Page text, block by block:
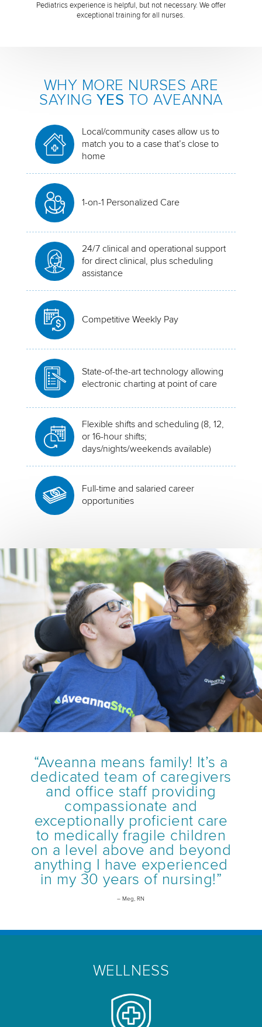
Pediatrics experience is helpful, but not necessary. We offer
exceptional training for all nurses.
WHY MORE NURSES ARE
SAYING YES TO AVEANNA
Local/community cases allow us to
match you to a case that’s close to
home
1-on-1 Personalized Care
24/7 clinical and operational support
for direct clinical, plus scheduling
assistance
Competitive Weekly Pay
State-of-the-art technology allowing
electronic charting at point of care
Flexible shifts and scheduling (8, 12,
or 16-hour shifts;
days/nights/weekends available)
Full-time and salaried career
opportunities
“Aveanna means family! It’s a
dedicated team of caregivers
and office staff providing
compassionate and
exceptionally proficient care
to medically fragile children
on a level above and beyond
anything I have experienced
in my 30 years of nursing!”
– Meg, RN
WELLNESS